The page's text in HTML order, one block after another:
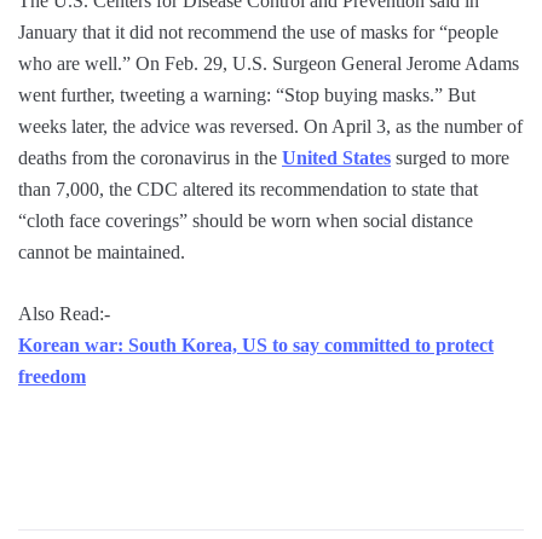
January that it did not recommend the use of masks for “people
who are well.” On Feb. 29, U.S. Surgeon General Jerome Adams
went further, tweeting a warning: “Stop buying masks.” But
weeks later, the advice was reversed. On April 3, as the number of
deaths from the coronavirus in the United States surged to more
than 7,000, the CDC altered its recommendation to state that
“cloth face coverings” should be worn when social distance
cannot be maintained.
Also Read:-
Korean war: South Korea, US to say committed to protect
freedom